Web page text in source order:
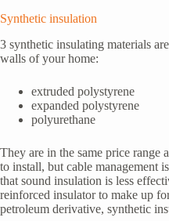
Synthetic insulation
3 synthetic insulating materials
walls of your home:
extruded polystyrene
expanded polystyrene
polyurethane
They are in the same price range
to install, but cable management
that sound insulation is less
reinforced insulator to make up
petroleum derivative, synthetic